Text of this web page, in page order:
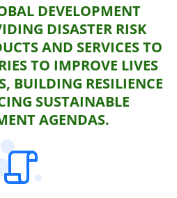
DEVELOPMENT
DISASTER RISK
AND SERVICES TO
TO IMPROVE LIVES
BUILDING RESILIENCE
SUSTAINABLE
AGENDAS.